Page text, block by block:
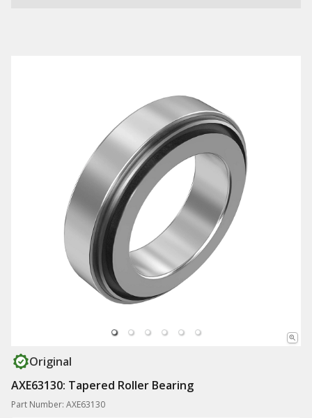
Original
AXE63130: Tapered Roller Bearing
Part Number: AXE63130